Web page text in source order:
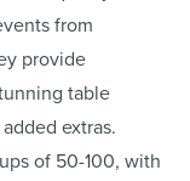
from
provide
table
extras.
of 50-100, with